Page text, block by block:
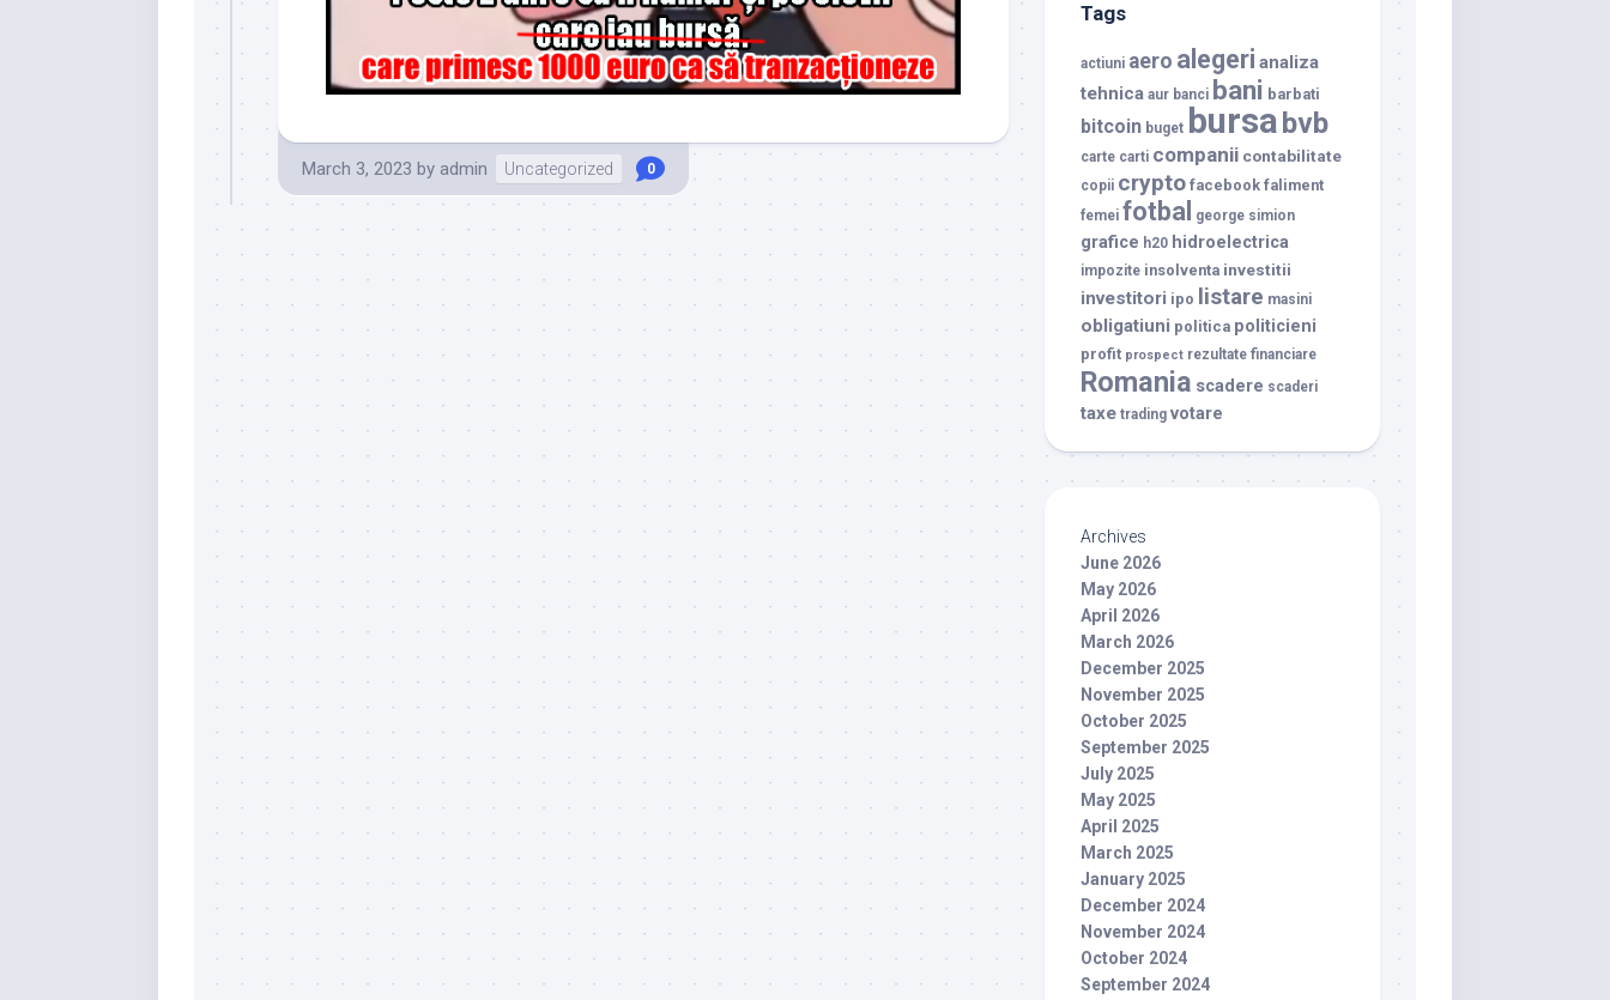
March 3, 2023 by admin Uncategorized 0
Tags
actiuni aero alegeri analiza
tehnica aur banci bani barbati
bitcoin buget bursabvb
carte carti companii contabilitate
copii crypto facebook faliment
femei fotbal george simion
grafice h20 hidroelectrica
impozite insolventa investitii
investitori ipo listare masini
obligatiuni politica politicieni
profit prospect rezultate financiare
Romania scadere scaderi
taxe trading votare
Archives
June 2026
May 2026
April 2026
March 2026
December 2025
November 2025
October 2025
September 2025
July 2025
May 2025
April 2025
March 2025
January 2025
December 2024
November 2024
October 2024
September 2024